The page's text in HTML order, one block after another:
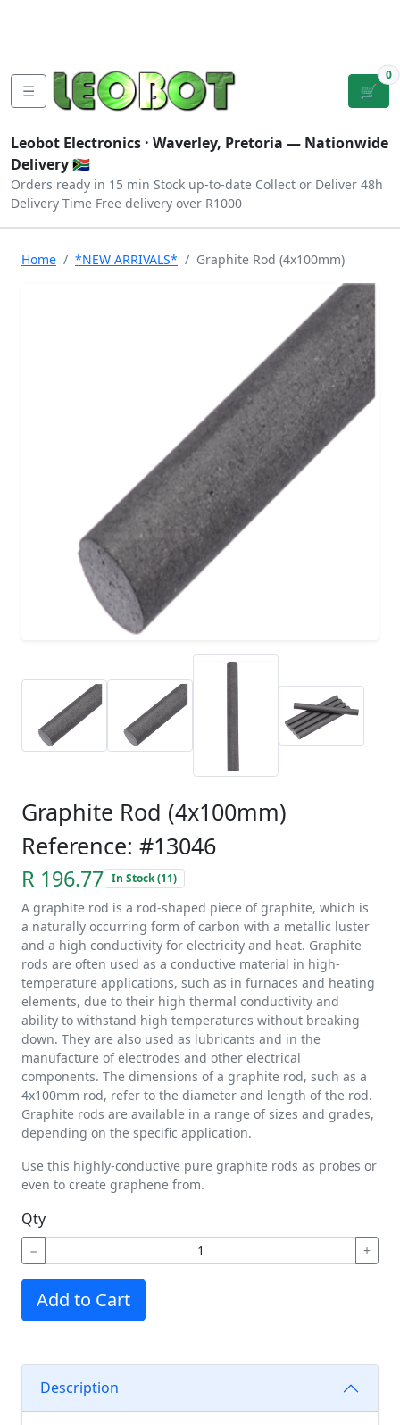
☰ 🛒
0
Leobot Electronics · Waverley, Pretoria — Nationwide
Delivery 🇿🇦
Orders ready in 15 min Stock up-to-date Collect or Deliver 48h
Delivery Time Free delivery over R1000
Home *NEW ARRIVALS* Graphite Rod (4x100mm)
Graphite Rod (4x100mm)
Reference: #13046
R 196.77 In Stock (11)
A graphite rod is a rod-shaped piece of graphite, which is
a naturally occurring form of carbon with a metallic luster
and a high conductivity for electricity and heat. Graphite
rods are often used as a conductive material in high-
temperature applications, such as in furnaces and heating
elements, due to their high thermal conductivity and
ability to withstand high temperatures without breaking
down. They are also used as lubricants and in the
manufacture of electrodes and other electrical
components. The dimensions of a graphite rod, such as a
4x100mm rod, refer to the diameter and length of the rod.
Graphite rods are available in a range of sizes and grades,
depending on the specific application.
Use this highly-conductive pure graphite rods as probes or
even to create graphene from.
Qty
− +
Add to Cart
Description